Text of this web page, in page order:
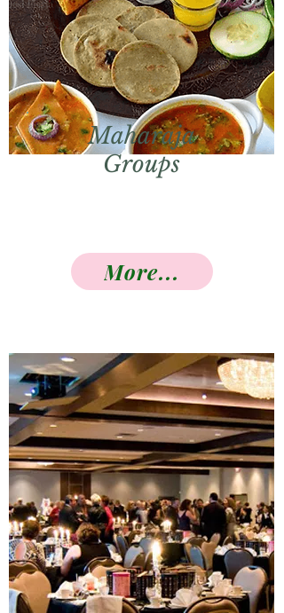
Maharaja
Groups
More...